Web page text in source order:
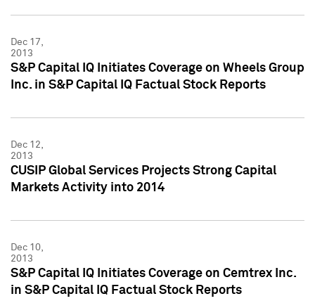
Dec 17,
2013
S&P Capital IQ Initiates Coverage on Wheels Group
Inc. in S&P Capital IQ Factual Stock Reports
Dec 12,
2013
CUSIP Global Services Projects Strong Capital
Markets Activity into 2014
Dec 10,
2013
S&P Capital IQ Initiates Coverage on Cemtrex Inc.
in S&P Capital IQ Factual Stock Reports